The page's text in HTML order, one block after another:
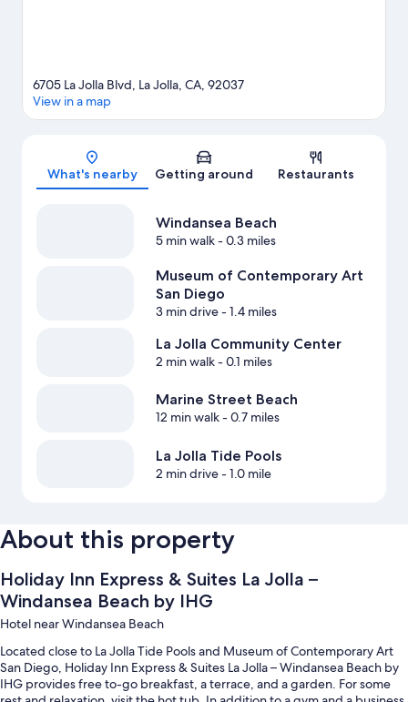
Map
6705 La Jolla Blvd, La Jolla, CA, 92037
View in a map
What's nearby Getting around Restaurants
Windansea Beach
5 min walk- 0.3 miles
Museum of Contemporary Art
San Diego
3 min drive- 1.4 miles
La Jolla Community Center
2 min walk- 0.1 miles
Marine Street Beach
12 min walk- 0.7 miles
La Jolla Tide Pools
2 min drive- 1.0 mile
About this property
Holiday Inn Express & Suites La Jolla –
Windansea Beach by IHG
Hotel near Windansea Beach
Located close to La Jolla Tide Pools and Museum of Contemporary Art
San Diego, Holiday Inn Express & Suites La Jolla – Windansea Beach by
IHG provides free to-go breakfast, a terrace, and a garden. For some